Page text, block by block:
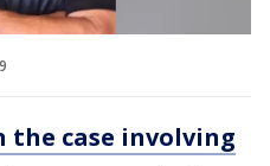
the case involving